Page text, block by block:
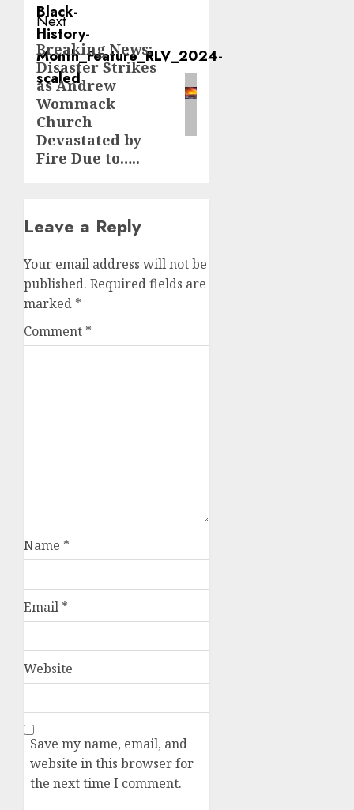
Next
Next
post:
Breaking News:
Disaster Strikes
as Andrew
Wommack
Church
Devastated by
Fire Due to…..
Leave a Reply
Your email address will not be
published. Required fields are
marked *
Comment *
Name *
Email *
Website
Save my name, email, and
website in this browser for
the next time I comment.